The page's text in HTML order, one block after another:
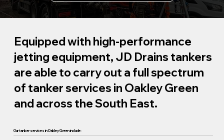
Equipped with high-performance
jetting equipment, JD Drains tankers
are able to carry out a full spectrum
of tanker services in Oakley Green
and across the South East.
Our tanker services in Oakley Green include: